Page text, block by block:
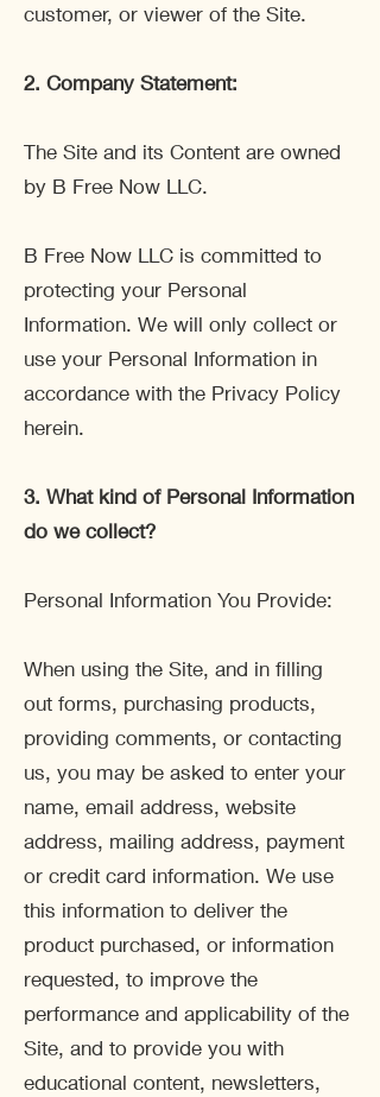
customer, or viewer of the Site.
2. Company Statement:
The Site and its Content are owned
by B Free Now LLC.
B Free Now LLC is committed to
protecting your Personal
Information. We will only collect or
use your Personal Information in
accordance with the Privacy Policy
herein.
3. What kind of Personal Information
do we collect?
Personal Information You Provide:
When using the Site, and in filling
out forms, purchasing products,
providing comments, or contacting
us, you may be asked to enter your
name, email address, website
address, mailing address, payment
or credit card information. We use
this information to deliver the
product purchased, or information
requested, to improve the
performance and applicability of the
Site, and to provide you with
educational content, newsletters,